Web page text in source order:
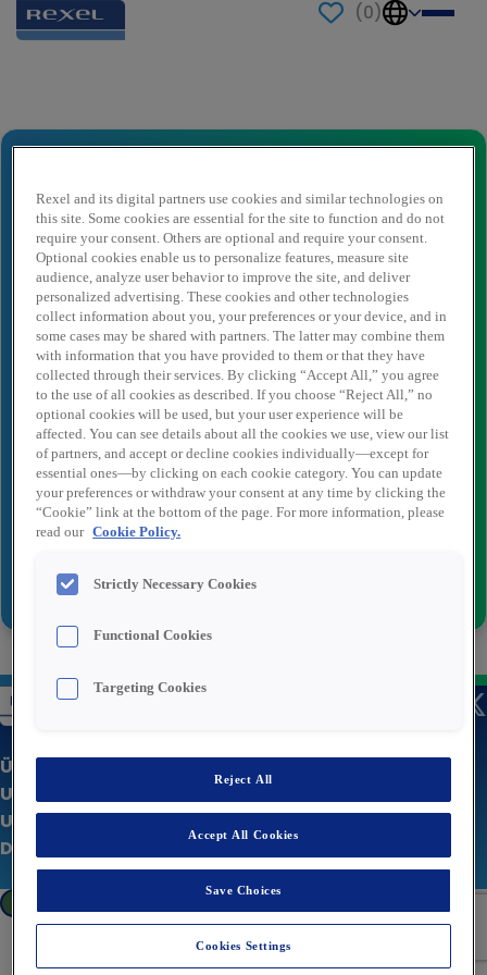
(0)
(24-28 uur)
Ihr Name *
Absender E-Mail*
Empfängername*
Empfänger E-Mail*
Senden
Über uns
Unsere Stellenangebote
Unternehmenswebsite
Datenschutzerklärung
Rexel and its digital partners use cookies and similar technologies on
this site. Some cookies are essential for the site to function and do not
require your consent. Others are optional and require your consent.
Optional cookies enable us to personalize features, measure site
audience, analyze user behavior to improve the site, and deliver
personalized advertising. These cookies and other technologies
collect information about you, your preferences or your device, and in
some cases may be shared with partners. The latter may combine them
with information that you have provided to them or that they have
collected through their services. By clicking “Accept All,” you agree
to the use of all cookies as described. If you choose “Reject All,” no
optional cookies will be used, but your user experience will be
affected. You can see details about all the cookies we use, view our list
of partners, and accept or decline cookies individually—except for
essential ones—by clicking on each cookie category. You can update
your preferences or withdraw your consent at any time by clicking the
“Cookie” link at the bottom of the page. For more information, please
read our Cookie Policy.
Strictly Necessary Cookies
Functional Cookies
Targeting Cookies
Reject All
Accept All Cookies
Save Choices
Cookies Settings